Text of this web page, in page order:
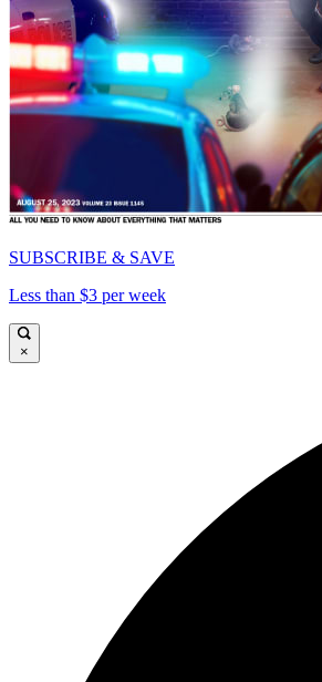
SUBSCRIBE & SAVE
Less than $3 per week
×